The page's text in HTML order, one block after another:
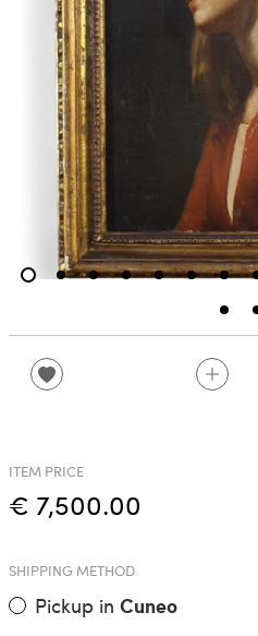
ITEM PRICE
€ 7,500.00
SHIPPING METHOD
Pickup in Cuneo